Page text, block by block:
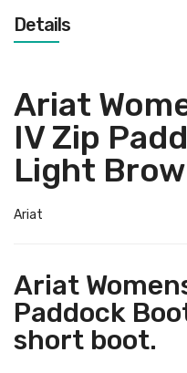
Details
Ariat
IV Zip
Light
Ariat
Ariat
Paddock
short boot.